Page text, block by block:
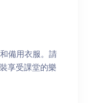
備用衣服。請
享受課堂的樂